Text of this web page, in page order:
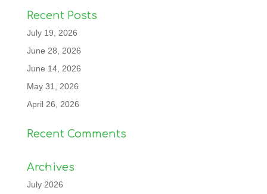
Recent Posts
July 19, 2026
June 28, 2026
June 14, 2026
May 31, 2026
April 26, 2026
Recent Comments
Archives
July 2026